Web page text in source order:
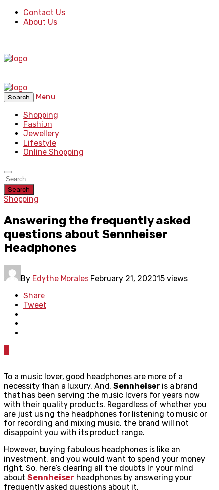
Contact Us
About Us
Search
Menu
Shopping
Fashion
Jewellery
Lifestyle
Online Shopping
Search
Shopping
Answering the frequently asked
questions about Sennheiser
Headphones
By Edythe Morales February 21, 202015 views
Share
Tweet
To a music lover, good headphones are more of a
necessity than a luxury. And, Sennheiser is a brand
that has been serving the music lovers for years now
with their quality products. Regardless of whether you
are just using the headphones for listening to music or
for recording and mixing music, the brand will not
disappoint you with its product range.
However, buying fabulous headphones is like an
investment, and you would want to spend your money
right. So, here’s clearing all the doubts in your mind
about Sennheiser headphones by answering your
frequently asked questions about it.